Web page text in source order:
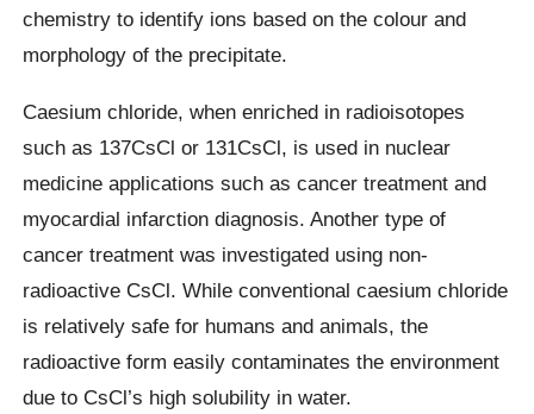
chemistry to identify ions based on the colour and
morphology of the precipitate.
Caesium chloride, when enriched in radioisotopes
such as 137CsCl or 131CsCl, is used in nuclear
medicine applications such as cancer treatment and
myocardial infarction diagnosis. Another type of
cancer treatment was investigated using non-
radioactive CsCl. While conventional caesium chloride
is relatively safe for humans and animals, the
radioactive form easily contaminates the environment
due to CsCl’s high solubility in water.